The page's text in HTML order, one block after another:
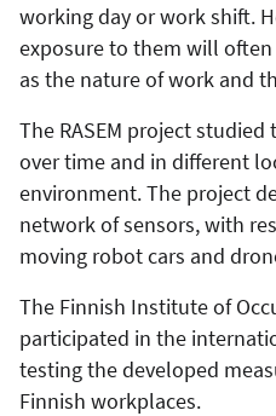
working day or work shift.
exposure to them will
as the nature of work and
The RASEM project
over time and in different
environment. The project
network of sensors, with
moving robot cars and
The Finnish Institute of
participated in the
testing the developed
Finnish workplaces.